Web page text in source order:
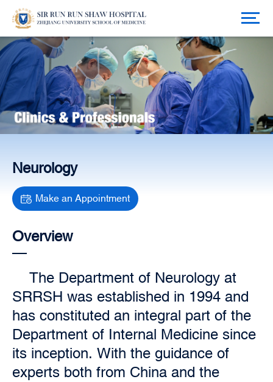
Neurology
Make an Appointment
Overview
The Department of Neurology at
SRRSH was established in 1994 and
has constituted an integral part of the
Department of Internal Medicine since
its inception. With the guidance of
experts both from China and the